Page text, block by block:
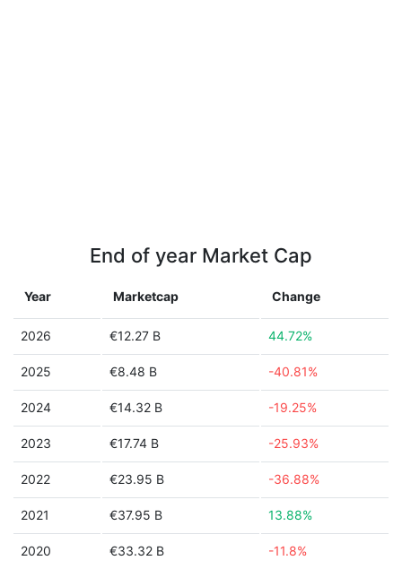
End of year Market Cap
Year Marketcap Change
2026 €12.27 B 44.72%
2025 €8.48 B -40.81%
2024 €14.32 B -19.25%
2023 €17.74 B -25.93%
2022 €23.95 B -36.88%
2021 €37.95 B 13.88%
2020 €33.32 B -11.8%